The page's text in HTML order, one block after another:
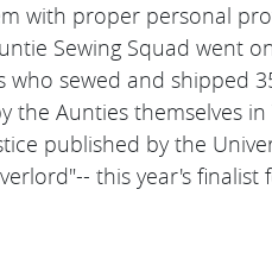
with proper personal
Sewing Squad went
sewed and shipped
Aunties themselves in
published by the
this year's finalist